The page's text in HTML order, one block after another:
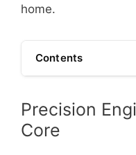
home.
Contents
Precision
Core